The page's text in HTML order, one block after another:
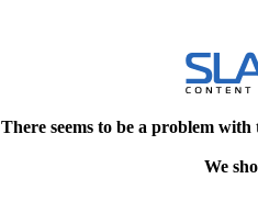
There seems to be a problem
We